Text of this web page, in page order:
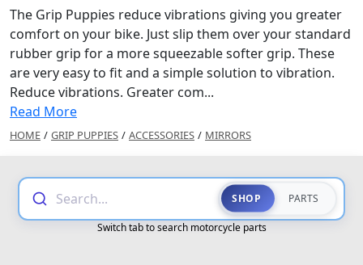
The Grip Puppies reduce vibrations giving you greater
comfort on your bike. Just slip them over your standard
rubber grip for a more squeezable softer grip. These
are very easy to fit and a simple solution to vibration.
Reduce vibrations. Greater com...
Read More
HOME / GRIP PUPPIES / ACCESSORIES / MIRRORS
Search... SHOP PARTS
Switch tab to search motorcycle parts